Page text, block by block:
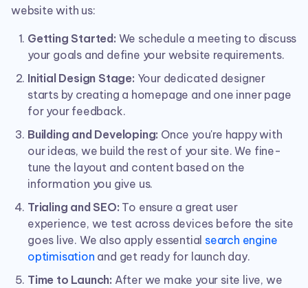
website with us:
Getting Started: We schedule a meeting to discuss
your goals and define your website requirements.
Initial Design Stage: Your dedicated designer
starts by creating a homepage and one inner page
for your feedback.
Building and Developing: Once you're happy with
our ideas, we build the rest of your site. We fine-
tune the layout and content based on the
information you give us.
Trialing and SEO: To ensure a great user
experience, we test across devices before the site
goes live. We also apply essential search engine
optimisation and get ready for launch day.
Time to Launch: After we make your site live, we